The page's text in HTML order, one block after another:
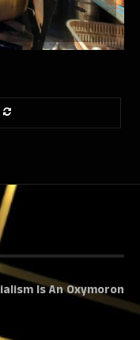
Is An Oxymoron